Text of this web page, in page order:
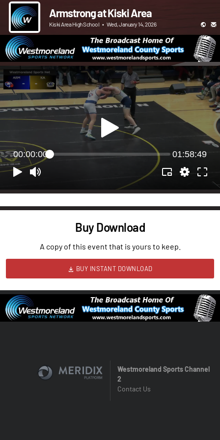
Armstrong at Kiski Area
Kiski Area High School • Wed, January 14, 2026
00:00:00 01:58:49
Buy Download
A copy of this event that is yours to keep.
BUY INSTANT DOWNLOAD
Westmoreland Sports Channel
2
Contact Us